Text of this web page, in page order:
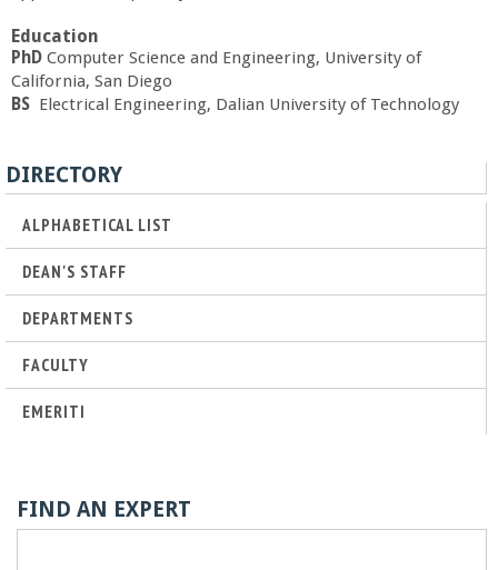
n
C
o
l
l
e
g
e
o
f
Education
PhD Computer Science and Engineering, University of
California, San Diego
BS Electrical Engineering, Dalian University of Technology
DIRECTORY
ALPHABETICAL LIST
DEAN'S STAFF
DEPARTMENTS
FACULTY
EMERITI
FIND AN EXPERT